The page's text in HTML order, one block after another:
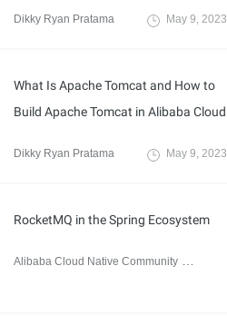
Dikky Ryan Pratama May 9, 2023
What Is Apache Tomcat and How to
Build Apache Tomcat in Alibaba Cloud
Dikky Ryan Pratama May 9, 2023
RocketMQ in the Spring Ecosystem
Alibaba Cloud Native Community